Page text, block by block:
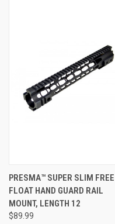
PRESMA™ SUPER SLIM FREE
FLOAT HAND GUARD RAIL
MOUNT, LENGTH 12
$89.99